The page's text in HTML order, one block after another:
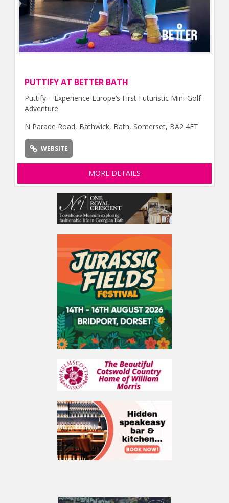
PUTTIFY AT BETTER BATH
Puttify – Experience Europe’s First Futuristic Mini-Golf
Adventure
N Parade Road, Bathwick, Bath, Somerset, BA2 4ET
WEBSITE
MORE DETAILS